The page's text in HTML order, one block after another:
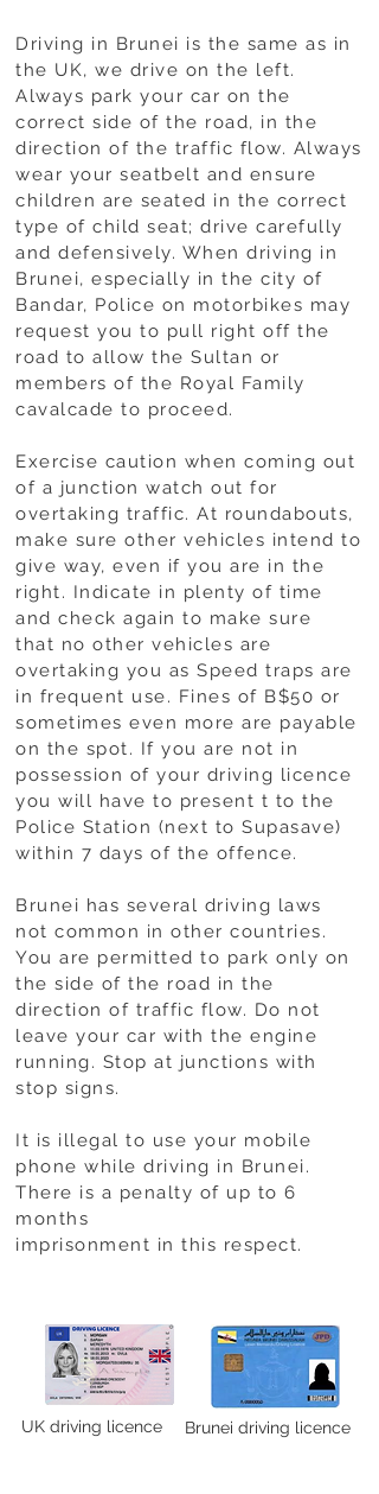
Driving in Brunei is the same as in
the UK, we drive on the left.
Always park your car on the
correct side of the road, in the
direction of the traffic flow. Always
wear your seatbelt and ensure
children are seated in the correct
type of child seat; drive carefully
and defensively. When driving in
Brunei, especially in the city of
Bandar, Police on motorbikes may
request you to pull right off the
road to allow the Sultan or
members of the Royal Family
cavalcade to proceed.
Exercise caution when coming out
of a junction watch out for
overtaking traffic. At roundabouts,
make sure other vehicles intend to
give way, even if you are in the
right. Indicate in plenty of time
and check again to make sure
that no other vehicles are
overtaking you as Speed traps are
in frequent use. Fines of B$50 or
sometimes even more are payable
on the spot. If you are not in
possession of your driving licence
you will have to present t to the
Police Station (next to Supasave)
within 7 days of the offence.
Brunei has several driving laws
not common in other countries.
You are permitted to park only on
the side of the road in the
direction of traffic flow. Do not
leave your car with the engine
running. Stop at junctions with
stop signs.
It is illegal to use your mobile
phone while driving in Brunei.
There is a penalty of up to 6
months
imprisonment in this respect.
UK driving licence Brunei driving licence